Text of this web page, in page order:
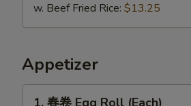
w. Beef Fried Rice: $13.25
Appetizer
1. 春卷 Egg Roll (Each)